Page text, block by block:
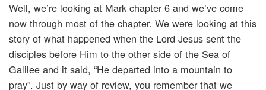
Well, we’re looking at Mark chapter 6 and we’ve come
now through most of the chapter. We were looking at this
story of what happened when the Lord Jesus sent the
disciples before Him to the other side of the Sea of
Galilee and it said, “He departed into a mountain to
pray”. Just by way of review, you remember that we